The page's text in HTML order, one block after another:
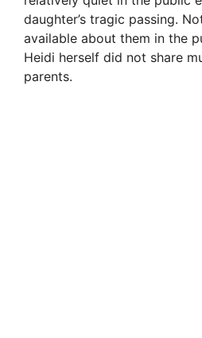
daughter’s tragic passing.
available about them in the
Heidi herself did not share
parents.